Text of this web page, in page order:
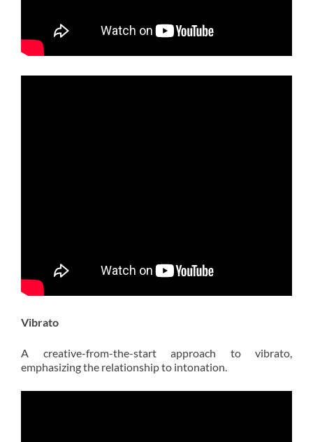
Vibrato
A creative-from-the-start approach to vibrato,
emphasizing the relationship to intonation.